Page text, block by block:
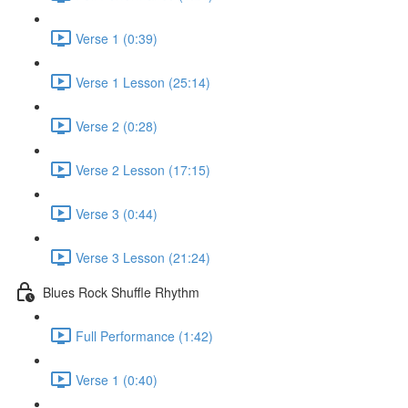
Verse 1 (0:39)
Verse 1 Lesson (25:14)
Verse 2 (0:28)
Verse 2 Lesson (17:15)
Verse 3 (0:44)
Verse 3 Lesson (21:24)
Blues Rock Shuffle Rhythm
Full Performance (1:42)
Verse 1 (0:40)